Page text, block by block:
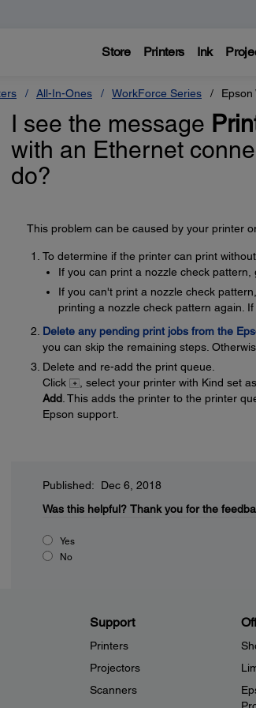
Store Printers Ink
All-In-Ones WorkForce Series
I see the message
with an Ethernet
do?
This problem can be caused by your printer
To determine if the printer can print
If you can print a nozzle check pattern,
If you can't print a nozzle check
printing a nozzle check pattern again.
Delete any pending print jobs from the
you can skip the remaining steps.
Delete and re-add the print queue.
Click
, select your printer with Kind set as
Add. This adds the printer to the printer
Epson support.
Published: Dec 6, 2018
Was this helpful? Thank you for the
Yes
No
Support
Printers
Projectors
Scanners